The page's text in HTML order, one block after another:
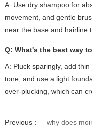
A: Use dry shampoo for
movement, and gentle
near the base and hairline
Q: What's the best way
A: Pluck sparingly, add
tone, and use a light
over-plucking, which can
Previous：
why does